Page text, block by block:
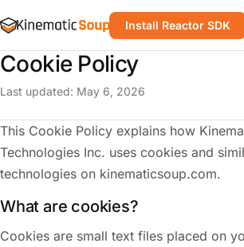
Install Reactor SDK
Cookie Policy
Last updated: May 6, 2026
This Cookie Policy explains how
Technologies Inc. uses cookies and
technologies on kinematicsoup.com.
What are cookies?
Cookies are small text files placed on